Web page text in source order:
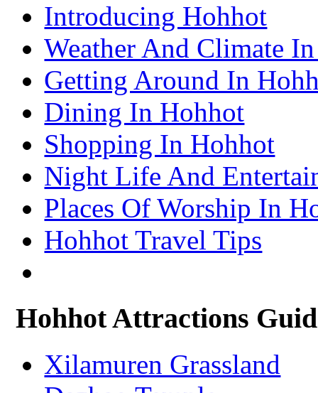
– Shenzhen Attractions Guide
Suzhou Travel Information & Guide
Lhasa Travel Information & Guide
– Lhasa Attractions Guide
– Turpan Attractions Guide
Tianjin Travel Information & Guide
– Tianjin Attractions Guide
Wuhan Travel Information & Guide
– Wuhan Attractions Guide
Xian Travel Information & Guide
– Xian Attractions Guide
Xining Travel Information & Guide
– Xining Attractions Guide
Introducing Hohhot
Weather And Climate
Getting Around In
Dining In Hohhot
Shopping In Hohhot
Night Life And
Places Of Worship In
Hohhot Travel Tips
Hohhot Attractions
Xilamuren Grassland